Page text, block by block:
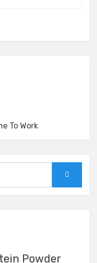
To Work
Powder